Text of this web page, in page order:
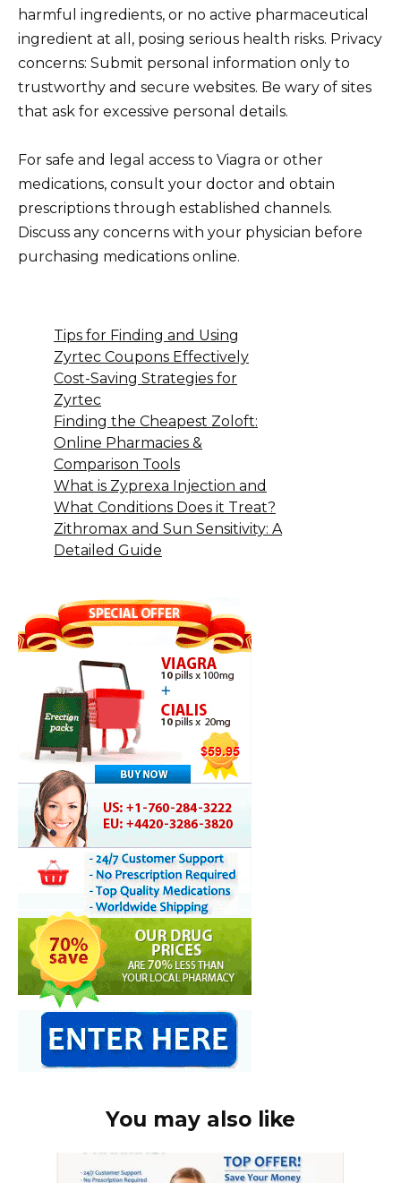
harmful ingredients, or no active pharmaceutical
ingredient at all, posing serious health risks. Privacy
concerns: Submit personal information only to
trustworthy and secure websites. Be wary of sites
that ask for excessive personal details.
For safe and legal access to Viagra or other
medications, consult your doctor and obtain
prescriptions through established channels.
Discuss any concerns with your physician before
purchasing medications online.
Tips for Finding and Using
Zyrtec Coupons Effectively
Cost-Saving Strategies for
Zyrtec
Finding the Cheapest Zoloft:
Online Pharmacies &
Comparison Tools
What is Zyprexa Injection and
What Conditions Does it Treat?
Zithromax and Sun Sensitivity: A
Detailed Guide
You may also like